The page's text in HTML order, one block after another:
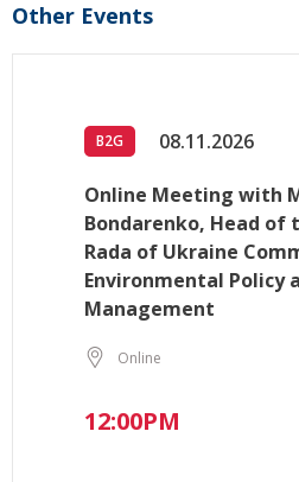
Other Events
B2G 08.11.2026
Online Meeting with
Bondarenko, Head of
Rada of Ukraine
Environmental Policy
Management
Online
12:00PM